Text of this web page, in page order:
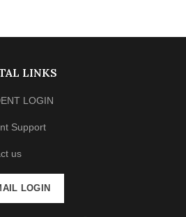
LINKS
LOGIN
Support
us
LOGIN